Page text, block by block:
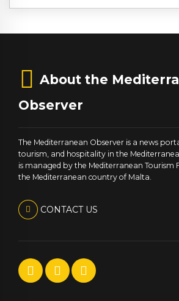
About the
Observer
The Mediterranean Observer is a news
tourism, and hospitality in the
is managed by the Mediterranean Tourism
the Mediterranean country of Malta.
CONTACT US